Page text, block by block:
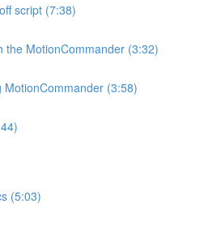
script (7:38)
the MotionCommander (3:32)
(3:58)
(5:03)